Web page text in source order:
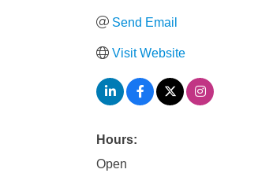
Send Email
Visit Website
Hours:
Open